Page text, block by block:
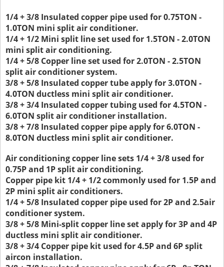
1/4 + 3/8 Insulated copper pipe used for 0.75TON -
1.0TON mini split air conditioner.
1/4 + 1/2 Mini split line set used for 1.5TON - 2.0TON
mini split air conditioning.
1/4 + 5/8 Copper line set used for 2.0TON - 2.5TON
split air conditioner system.
3/8 + 5/8 Insulated copper tube apply for 3.0TON -
4.0TON ductless mini split air conditioner.
3/8 + 3/4 Insulated copper tubing used for 4.5TON -
6.0TON split air conditioner installation.
3/8 + 7/8 Insulated copper pipe apply for 6.0TON -
8.0TON ductless mini split air conditioner.
Air conditioning copper line sets 1/4 + 3/8 used for
0.75P and 1P split air conditioning.
Copper pipe kit 1/4 + 1/2 commonly used for 1.5P and
2P mini split air conditioners.
1/4 + 5/8 Insulated copper pipe used for 2P and 2.5air
conditioner system.
3/8 + 5/8 Mini-split copper line set apply for 3P and 4P
ductless mini split air conditioner.
3/8 + 3/4 Copper pipe kit used for 4.5P and 6P split
aircon installation.